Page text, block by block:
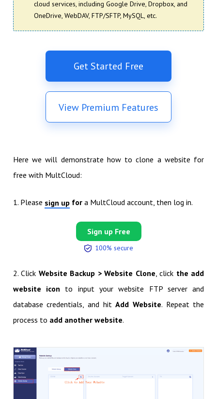
cloud services, including Google Drive, Dropbox, and
OneDrive, WebDAV, FTP/SFTP, MySQL, etc.
Get Started Free
View Premium Features
Here we will demonstrate how to clone a website for
free with MultCloud:
1. Please sign upfora MultCloud account, then log in.
Sign up Free
100% secure
2. Click Website Backup > Website Clone , click the add
website icon to input your website FTP server and
database credentials, and hitAdd Website. Repeat the
process to add another website.